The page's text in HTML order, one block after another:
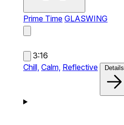
Prime Time GLASWING
3:16
Chill, Calm, Reflective Details